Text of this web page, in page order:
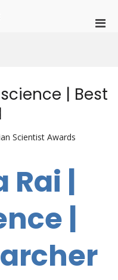
| Best
Scientist Awards
Rai |
|